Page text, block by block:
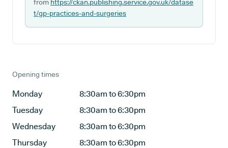
from https://ckan.publishing.service.gov.uk/datase
t/gp-practices-and-surgeries
Opening times
Monday
8:30am to 6:30pm
Tuesday
8:30am to 6:30pm
Wednesday
8:30am to 6:30pm
Thursday
8:30am to 6:30pm